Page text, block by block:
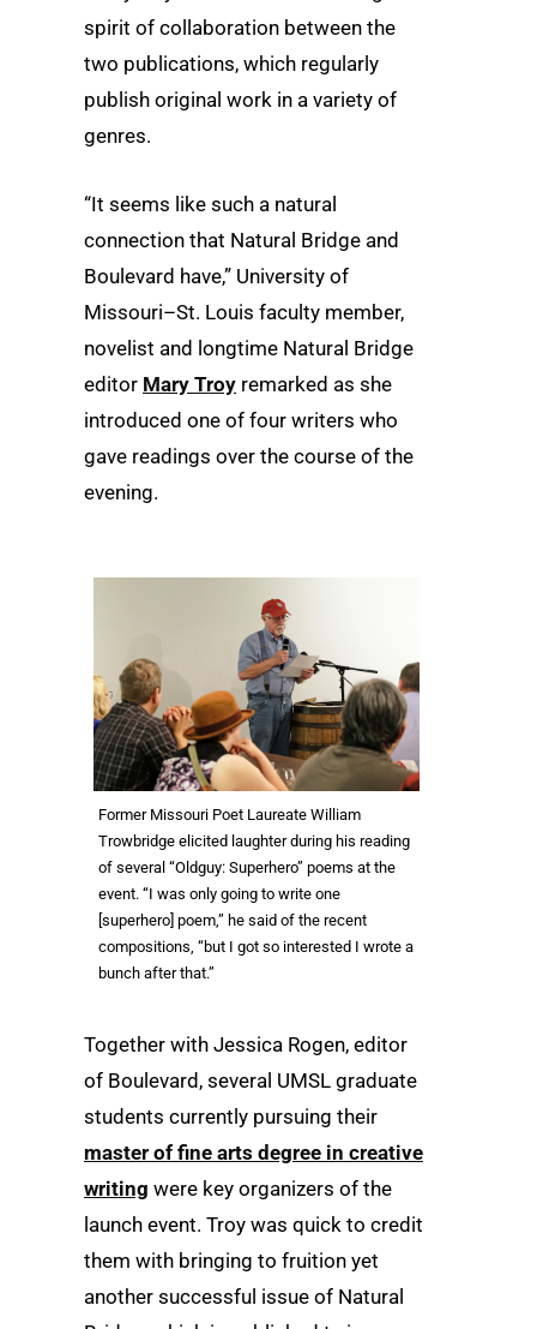
spirit of collaboration between the
two publications, which regularly
publish original work in a variety of
genres.
“It seems like such a natural
connection that Natural Bridge and
Boulevard have,” University of
Missouri–St. Louis faculty member,
novelist and longtime Natural Bridge
editor Mary Troy remarked as she
introduced one of four writers who
gave readings over the course of the
evening.
Former Missouri Poet Laureate William
Trowbridge elicited laughter during his reading
of several “Oldguy: Superhero” poems at the
event. “I was only going to write one
[superhero] poem,” he said of the recent
compositions, “but I got so interested I wrote a
bunch after that.”
Together with Jessica Rogen, editor
of Boulevard, several UMSL graduate
students currently pursuing their
master of fine arts degree in creative
writing were key organizers of the
launch event. Troy was quick to credit
them with bringing to fruition yet
another successful issue of Natural